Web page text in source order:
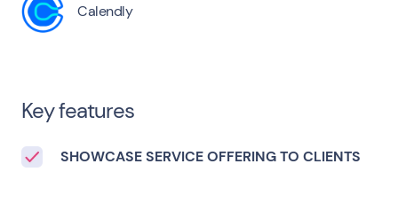
Calendly
Key features
SHOWCASE SERVICE OFFERING TO CLIENTS